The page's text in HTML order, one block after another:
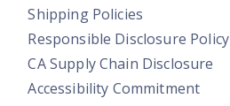
Shipping Policies
Responsible Disclosure Policy
CA Supply Chain Disclosure
Accessibility Commitment